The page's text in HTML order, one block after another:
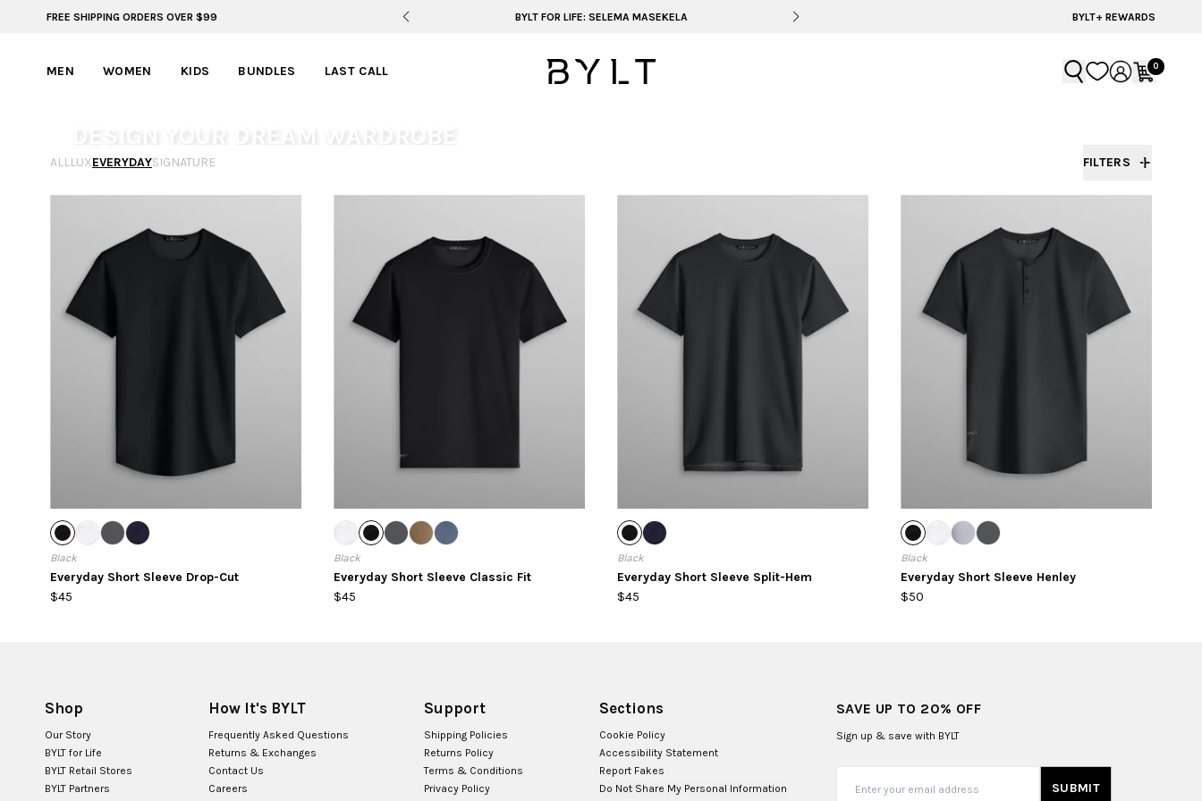
FREE SHIPPING ORDERS OVER $99
FREE SHIPPING ON ORDERS OVER $99 BYLT FOR LIFE: SELEMA MASEKELA 60% OFF | LAST CHANCE STYLESBYLT+ REWARDS
MEN WOMEN KIDS BUNDLES LAST CALL 0
DESIGN YOUR DREAM WARDROBE
From fit to fabric, dial in your style and create a wardrobe that’s unmistakably yours.
ALLLUXEVERYDAYSIGNATURE FILTERS
Black
Everyday Short Sleeve Drop-Cut
$45
Black
Everyday Short Sleeve Classic Fit
$45
Black
Everyday Short Sleeve Split-Hem
$45
Black
Everyday Short Sleeve Henley
$50
Shop
Our Story
BYLT for Life
BYLT Retail Stores
BYLT Partners
How It's BYLT
Frequently Asked Questions
Returns & Exchanges
Contact Us
Careers
Support
Shipping Policies
Returns Policy
Terms & Conditions
Privacy Policy
Sections
Cookie Policy
Accessibility Statement
Report Fakes
Do Not Share My Personal Information
SAVE UP TO 20% OFF
Sign up & save with BYLT
SUBMIT